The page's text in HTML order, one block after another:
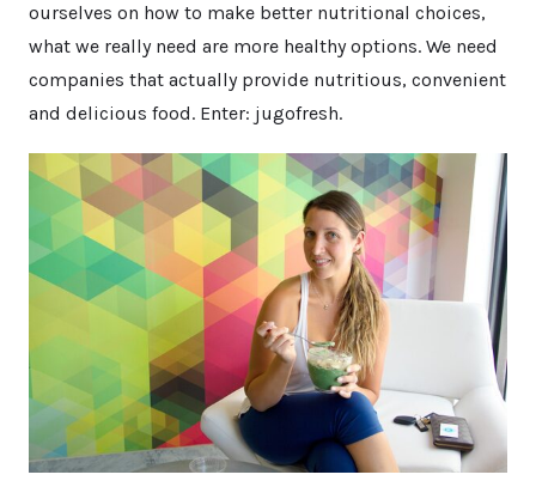
ourselves on how to make better nutritional choices,
what we really need are more healthy options. We need
companies that actually provide nutritious, convenient
and delicious food. Enter: jugofresh.